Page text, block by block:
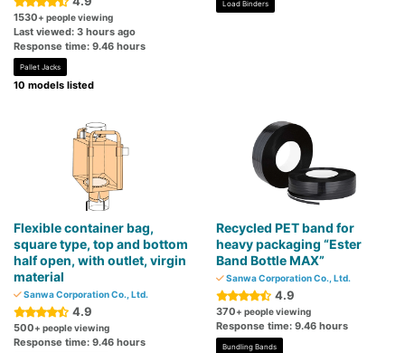
1530+ people viewing
Last viewed: 3 hours ago
Response time: 9.46 hours
Pallet Jacks
10 models listed
Load Binders
Flexible container bag,
square type, top and bottom
half open, with outlet, virgin
material
Sanwa Corporation Co., Ltd.
4.9
500+ people viewing
Response time: 9.46 hours
Recycled PET band for
heavy packaging “Ester
Band Bottle MAX”
Sanwa Corporation Co., Ltd.
4.9
370+ people viewing
Response time: 9.46 hours
Bundling Bands